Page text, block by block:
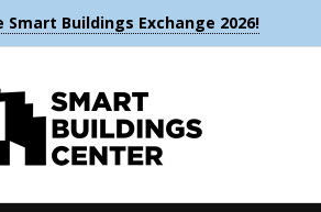
Smart Buildings Exchange 2026!